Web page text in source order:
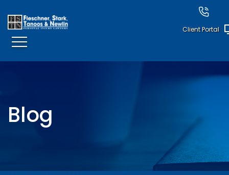
Client Portal
Blog